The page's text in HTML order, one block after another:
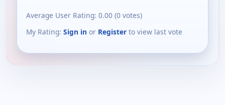
Average User Rating: 0.00 (0 votes)
My Rating: Sign in or Register to view last vote